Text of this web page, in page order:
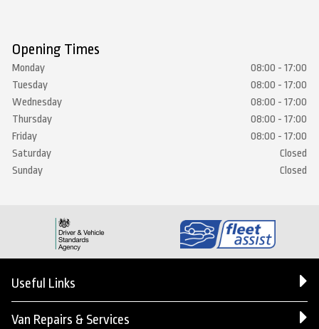
Opening Times
Monday
08:00 - 17:00
Tuesday
08:00 - 17:00
Wednesday
08:00 - 17:00
Thursday
08:00 - 17:00
Friday
08:00 - 17:00
Saturday
Closed
Sunday
Closed
Useful Links
Van Repairs & Services